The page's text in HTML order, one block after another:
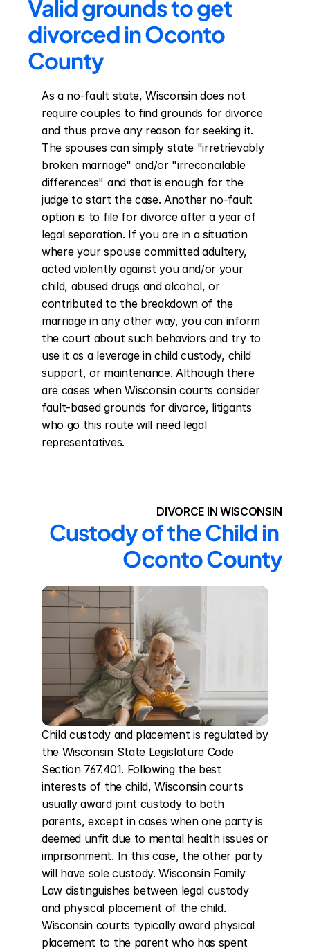
Valid grounds to get
divorced in Oconto
County
As a no-fault state, Wisconsin does not
require couples to find grounds for divorce
and thus prove any reason for seeking it.
The spouses can simply state "irretrievably
broken marriage" and/or "irreconcilable
differences" and that is enough for the
judge to start the case. Another no-fault
option is to file for divorce after a year of
legal separation. If you are in a situation
where your spouse committed adultery,
acted violently against you and/or your
child, abused drugs and alcohol, or
contributed to the breakdown of the
marriage in any other way, you can inform
the court about such behaviors and try to
use it as a leverage in child custody, child
support, or maintenance. Although there
are cases when Wisconsin courts consider
fault-based grounds for divorce, litigants
who go this route will need legal
representatives.
DIVORCE IN WISCONSIN
Custody of the Child in
Oconto County
Child custody and placement is regulated by
the Wisconsin State Legislature Code
Section 767.401. Following the best
interests of the child, Wisconsin courts
usually award joint custody to both
parents, except in cases when one party is
deemed unfit due to mental health issues or
imprisonment. In this case, the other party
will have sole custody. Wisconsin Family
Law distinguishes between legal custody
and physical placement of the child.
Wisconsin courts typically award physical
placement to the parent who has spent